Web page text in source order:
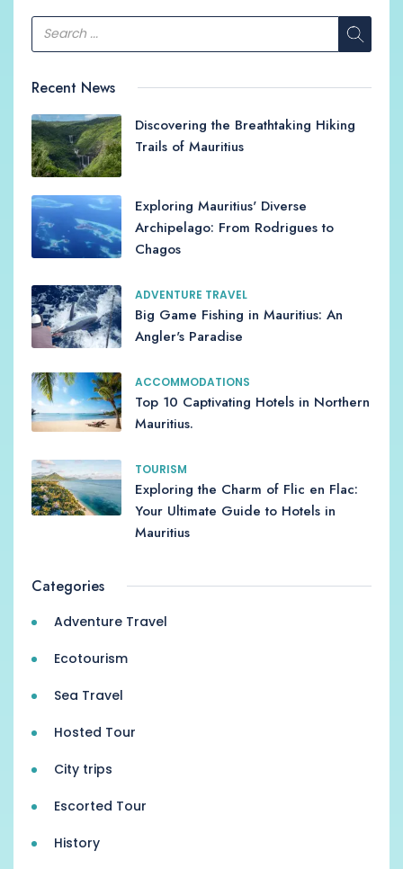
Recent News
Discovering the Breathtaking Hiking
Trails of Mauritius
Exploring Mauritius' Diverse
Archipelago: From Rodrigues to
Chagos
ADVENTURE TRAVEL
Big Game Fishing in Mauritius: An
Angler's Paradise
ACCOMMODATIONS
Top 10 Captivating Hotels in Northern
Mauritius.
TOURISM
Exploring the Charm of Flic en Flac:
Your Ultimate Guide to Hotels in
Mauritius
Categories
Adventure Travel
Ecotourism
Sea Travel
Hosted Tour
City trips
Escorted Tour
History